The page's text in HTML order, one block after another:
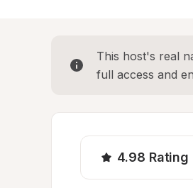
This host's real
full access and
4.98 Rating